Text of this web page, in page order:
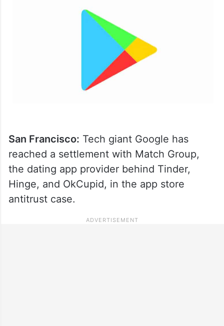
San Francisco: Tech giant Google has
reached a settlement with Match Group,
the dating app provider behind Tinder,
Hinge, and OkCupid, in the app store
antitrust case.